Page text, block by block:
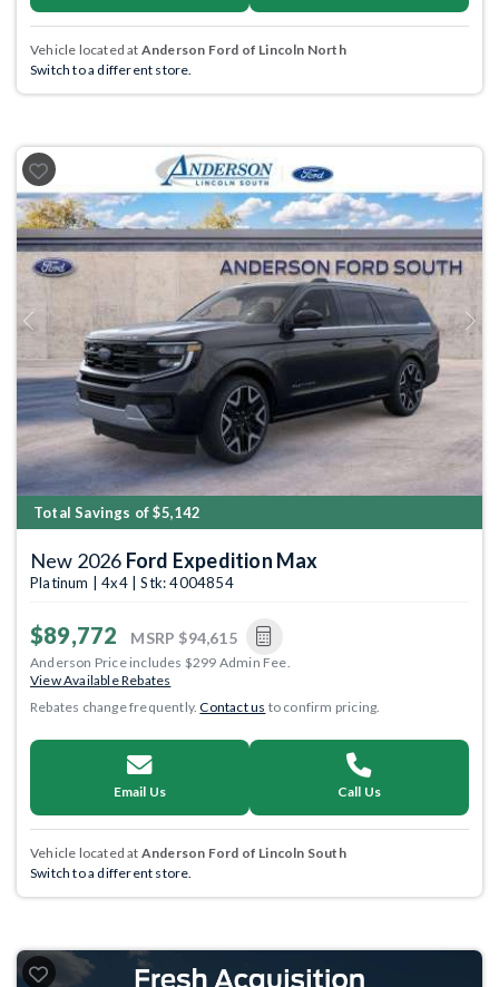
Vehicle located at Anderson Ford of Lincoln North
Switch to a different store.
Previous Next
Total Savings of $5,142
New 2026 Ford Expedition Max
Platinum | 4x4 | Stk: 4004854
$89,772 MSRP $94,615
Anderson Price includes $299 Admin Fee.
View Available Rebates
Rebates change frequently.Contact us to confirm pricing.
Email Us Call Us
Vehicle located at Anderson Ford of Lincoln South
Switch to a different store.